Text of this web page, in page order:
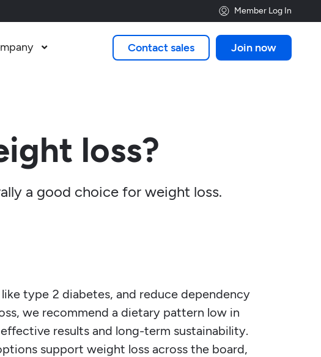
Member Log In
 Contact sales Join now
loss?
a good choice for weight loss.
type 2 diabetes, and reduce dependency
we recommend a dietary pattern low in
results and long-term sustainability.
support weight loss across the board,